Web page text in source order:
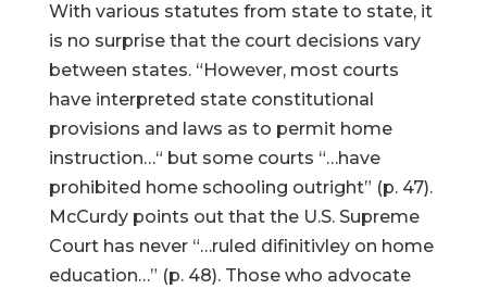
With various statutes from state to state, it
is no surprise that the court decisions vary
between states. “However, most courts
have interpreted state constitutional
provisions and laws as to permit home
instruction…“ but some courts “…have
prohibited home schooling outright” (p. 47).
McCurdy points out that the U.S. Supreme
Court has never “…ruled difinitivley on home
education…” (p. 48). Those who advocate